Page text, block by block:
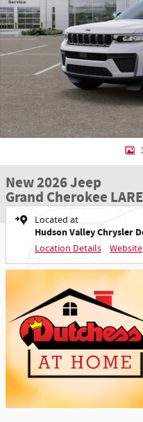
New 2026 Jeep
Grand Cherokee
Located at
Hudson Valley Chrysler
Location Details Website